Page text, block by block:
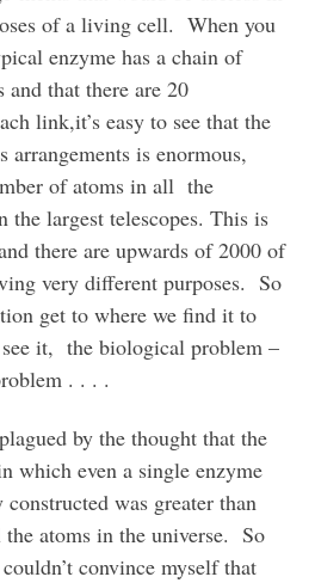
of a living cell. When you
enzyme has a chain of
and that there are 20
link,it’s easy to see that the
arrangements is enormous,
of atoms in all the
the largest telescopes. This is
there are upwards of 2000 of
very different purposes. So
get to where we find it to
it, the biological problem –
. . . .
by the thought that the
which even a single enzyme
was greater than
atoms in the universe. So
convince myself that